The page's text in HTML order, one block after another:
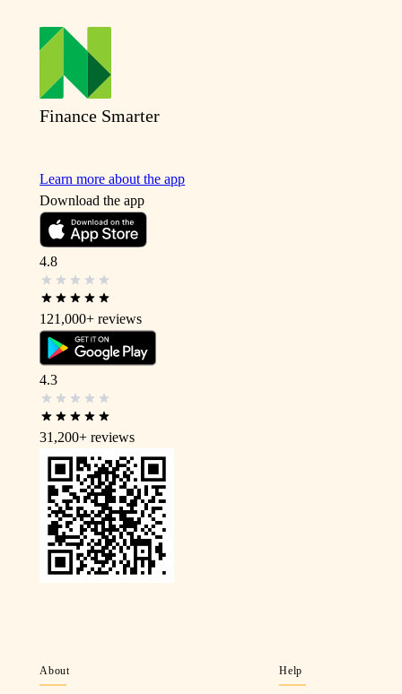
Finance Smarter
Learn more about the app
Download the app
4.8
121,000+ reviews
4.3
31,200+ reviews
About Help